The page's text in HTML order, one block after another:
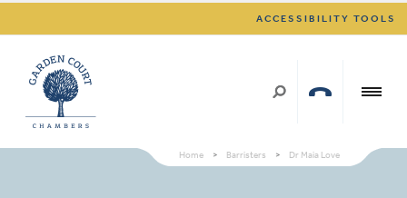
ACCESSIBILITY TOOLS
Home > Barristers > Dr Maia Love